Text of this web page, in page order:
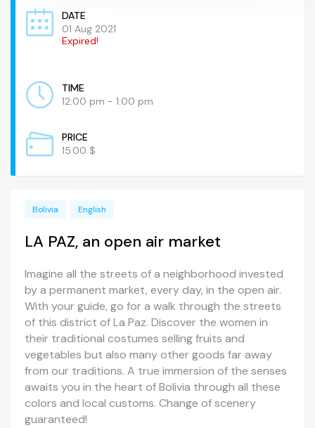
DATE
01 Aug 2021
Expired!
TIME
12:00 pm - 1:00 pm
PRICE
15.00 $
Bolivia English
LA PAZ, an open air market
Imagine all the streets of a neighborhood invested
by a permanent market, every day, in the open air.
With your guide, go for a walk through the streets
of this district of La Paz. Discover the women in
their traditional costumes selling fruits and
vegetables but also many other goods far away
from our traditions. A true immersion of the senses
awaits you in the heart of Bolivia through all these
colors and local customs. Change of scenery
guaranteed!